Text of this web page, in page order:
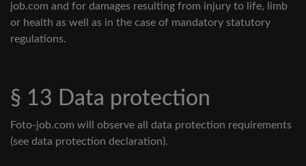
job.com and for damages resulting from injury to life, limb
or health as well as in the case of mandatory statutory
regulations.
§ 13 Data protection
Foto-job.com will observe all data protection requirements
(see data protection declaration).